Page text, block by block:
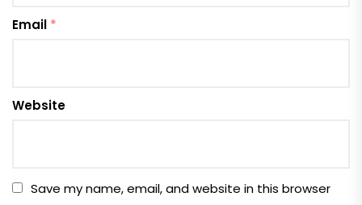
Email *
Website
Save my name, email, and website in this browser